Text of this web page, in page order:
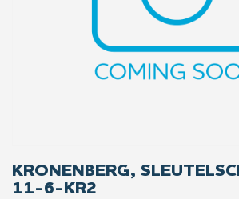
KRONENBERG,
11-6-KR2